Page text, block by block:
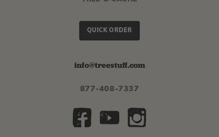
QUICK ORDER
info@treestuff.com
877-408-7337